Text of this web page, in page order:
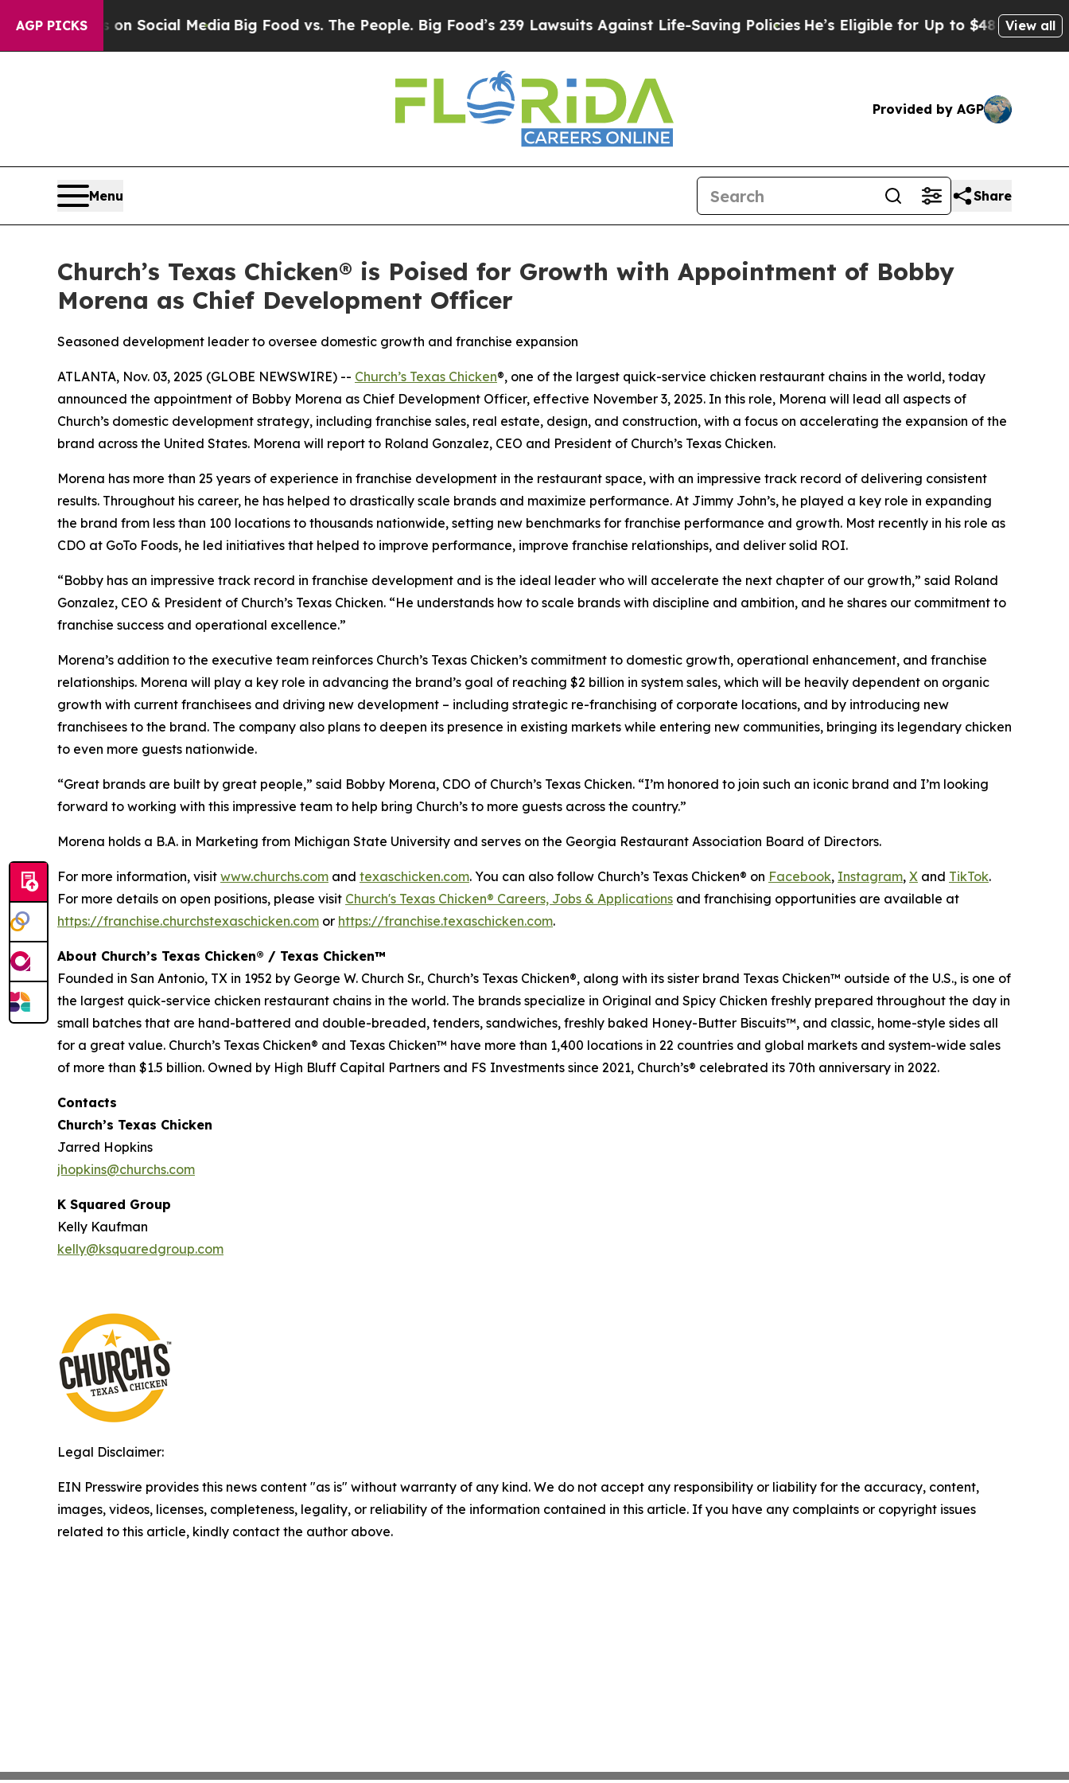
AGP PICKSon Social MediaBig Food vs. The People. Big Food’s 239 Lawsuits Against Life-Saving PoliciesHe’s Eligible for Up to $480,000 AfterView all
Provided by AGP
Menu Share
Church’s Texas Chicken® is Poised for Growth with Appointment of Bobby
Morena as Chief Development Officer
Seasoned development leader to oversee domestic growth and franchise expansion
ATLANTA, Nov. 03, 2025 (GLOBE NEWSWIRE) -- Church’s Texas Chicken®, one of the largest quick-service chicken restaurant chains in the world, today
announced the appointment of Bobby Morena as Chief Development Officer, effective November 3, 2025. In this role, Morena will lead all aspects of
Church’s domestic development strategy, including franchise sales, real estate, design, and construction, with a focus on accelerating the expansion of the
brand across the United States. Morena will report to Roland Gonzalez, CEO and President of Church’s Texas Chicken.
Morena has more than 25 years of experience in franchise development in the restaurant space, with an impressive track record of delivering consistent
results. Throughout his career, he has helped to drastically scale brands and maximize performance. At Jimmy John’s, he played a key role in expanding
the brand from less than 100 locations to thousands nationwide, setting new benchmarks for franchise performance and growth. Most recently in his role as
CDO at GoTo Foods, he led initiatives that helped to improve performance, improve franchise relationships, and deliver solid ROI.
“Bobby has an impressive track record in franchise development and is the ideal leader who will accelerate the next chapter of our growth,” said Roland
Gonzalez, CEO & President of Church’s Texas Chicken. “He understands how to scale brands with discipline and ambition, and he shares our commitment to
franchise success and operational excellence.”
Morena’s addition to the executive team reinforces Church’s Texas Chicken’s commitment to domestic growth, operational enhancement, and franchise
relationships. Morena will play a key role in advancing the brand’s goal of reaching $2 billion in system sales, which will be heavily dependent on organic
growth with current franchisees and driving new development – including strategic re-franchising of corporate locations, and by introducing new
franchisees to the brand. The company also plans to deepen its presence in existing markets while entering new communities, bringing its legendary chicken
to even more guests nationwide.
“Great brands are built by great people,” said Bobby Morena, CDO of Church’s Texas Chicken. “I’m honored to join such an iconic brand and I’m looking
forward to working with this impressive team to help bring Church’s to more guests across the country.”
Morena holds a B.A. in Marketing from Michigan State University and serves on the Georgia Restaurant Association Board of Directors.
For more information, visit www.churchs.com and texaschicken.com. You can also follow Church’s Texas Chicken® on Facebook, Instagram, X and TikTok.
For more details on open positions, please visit Church's Texas Chicken® Careers, Jobs & Applications and franchising opportunities are available at
https://franchise.churchstexaschicken.com or https://franchise.texaschicken.com.
About Church’s Texas Chicken® / Texas Chicken™
Founded in San Antonio, TX in 1952 by George W. Church Sr., Church’s Texas Chicken®, along with its sister brand Texas Chicken™ outside of the U.S., is one of
the largest quick-service chicken restaurant chains in the world. The brands specialize in Original and Spicy Chicken freshly prepared throughout the day in
small batches that are hand-battered and double-breaded, tenders, sandwiches, freshly baked Honey-Butter Biscuits™, and classic, home-style sides all
for a great value. Church’s Texas Chicken® and Texas Chicken™ have more than 1,400 locations in 22 countries and global markets and system-wide sales
of more than $1.5 billion. Owned by High Bluff Capital Partners and FS Investments since 2021, Church’s® celebrated its 70th anniversary in 2022.
Contacts
Church’s Texas Chicken
Jarred Hopkins
jhopkins@churchs.com
K Squared Group
Kelly Kaufman
kelly@ksquaredgroup.com
Legal Disclaimer:
EIN Presswire provides this news content "as is" without warranty of any kind. We do not accept any responsibility or liability for the accuracy, content,
images, videos, licenses, completeness, legality, or reliability of the information contained in this article. If you have any complaints or copyright issues
related to this article, kindly contact the author above.